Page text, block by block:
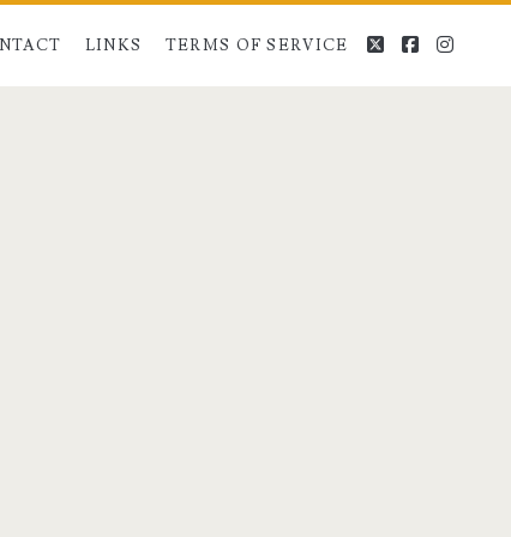
LINKS TERMS OF SERVICE twitterfacebook